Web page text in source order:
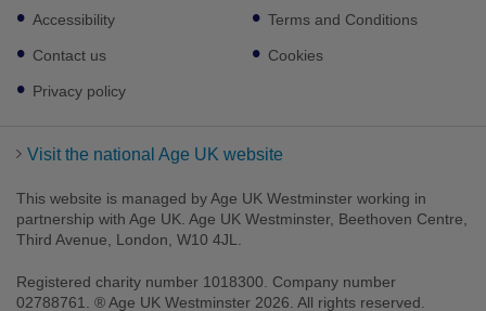
Footer
sub
links
Accessibility
Contact us
Privacy policy
Terms and Conditions
Cookies
Visit the national Age UK website
This website is managed by Age UK Westminster working in
partnership with Age UK. Age UK Westminster, Beethoven Centre,
Third Avenue, London, W10 4JL.
Registered charity number 1018300. Company number
02788761. ® Age UK Westminster 2026. All rights reserved.